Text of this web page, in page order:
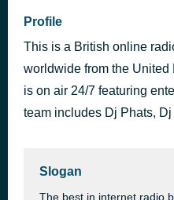
Profile
This is a British online
worldwide from the
is on air 24/7 featuring
team includes Dj Phats,
Slogan
The best in internet radio